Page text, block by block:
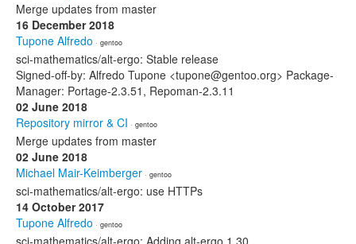
Merge updates from master
16 December 2018
Tupone Alfredo · gentoo
sci-mathematics/alt-ergo: Stable release
Signed-off-by: Alfredo Tupone <tupone@gentoo.org> Package-
Manager: Portage-2.3.51, Repoman-2.3.11
02 June 2018
Repository mirror & CI · gentoo
Merge updates from master
02 June 2018
Michael Mair-Keimberger · gentoo
sci-mathematics/alt-ergo: use HTTPs
14 October 2017
Tupone Alfredo · gentoo
sci-mathematics/alt-ergo: Adding alt-ergo 1.30